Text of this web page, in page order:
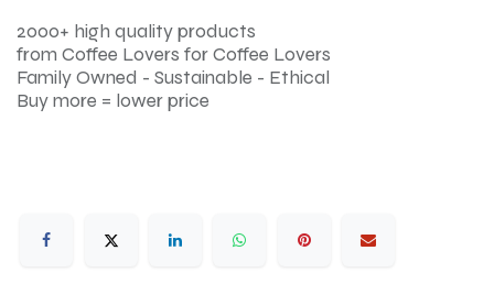
2000+ high quality products
from Coffee Lovers for Coffee Lovers
Family Owned - Sustainable - Ethical
Buy more = lower price